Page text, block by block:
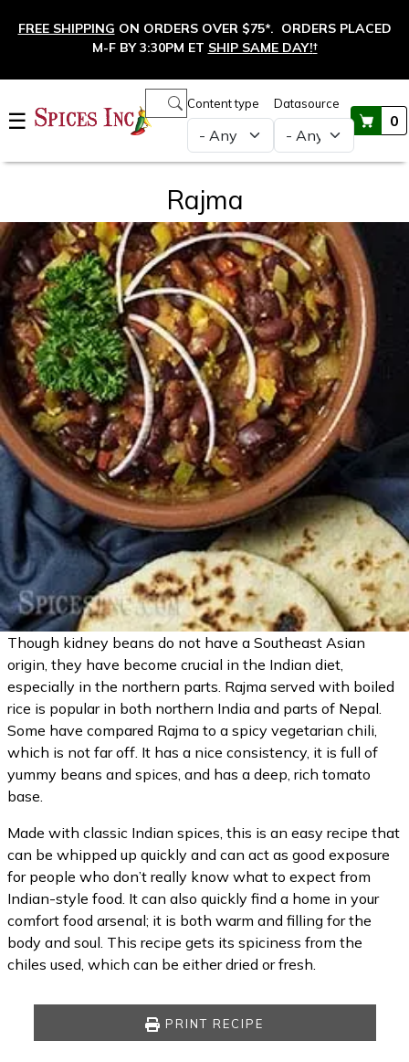
FREE SHIPPING ON ORDERS OVER $75*. ORDERS PLACED
M-F BY 3:30PM ET SHIP SAME DAY!†
☰
Content type Datasource
0
Main navigation
Rajma
Though kidney beans do not have a Southeast Asian
origin, they have become crucial in the Indian diet,
especially in the northern parts. Rajma served with boiled
rice is popular in both northern India and parts of Nepal.
Some have compared Rajma to a spicy vegetarian chili,
which is not far off. It has a nice consistency, it is full of
yummy beans and spices, and has a deep, rich tomato
base.
Made with classic Indian spices, this is an easy recipe that
can be whipped up quickly and can act as good exposure
for people who don’t really know what to expect from
Indian-style food. It can also quickly find a home in your
comfort food arsenal; it is both warm and filling for the
body and soul. This recipe gets its spiciness from the
chiles used, which can be either dried or fresh.
PRINT RECIPE